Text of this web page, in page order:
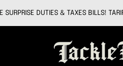
SURPRISE DUTIES & TAXES BILLS!
Tackle
Bros